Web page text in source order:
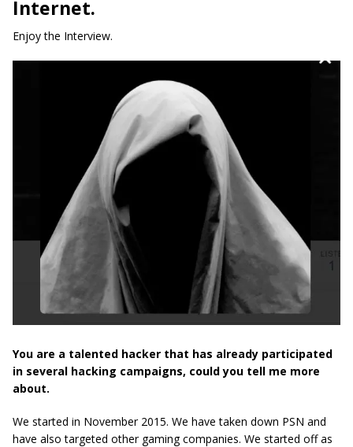
Internet.
Enjoy the Interview.
You are a talented hacker that has already participated
in several hacking campaigns, could you tell me more
about.
We started in November 2015. We have taken down PSN and
have also targeted other gaming companies. We started off as